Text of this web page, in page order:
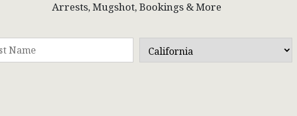
Arrests, Mugshot, Bookings & More